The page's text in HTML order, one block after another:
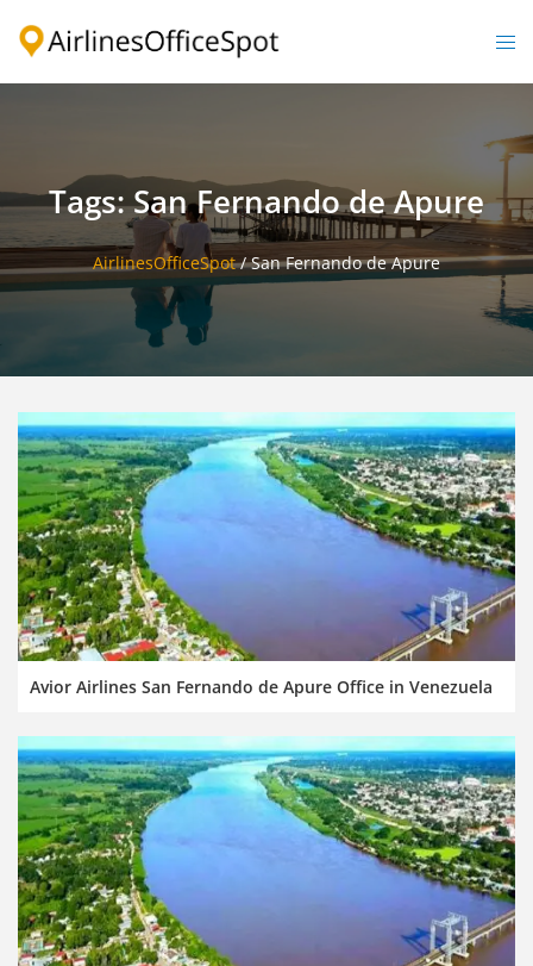
Tags: San Fernando de Apure
AirlinesOfficeSpot/San Fernando de Apure
Avior Airlines San Fernando de Apure Office in Venezuela